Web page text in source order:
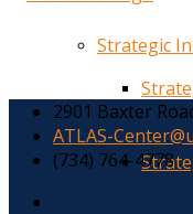
Strategic
2901 Baxter
ATLAS-
(734) 764-4778